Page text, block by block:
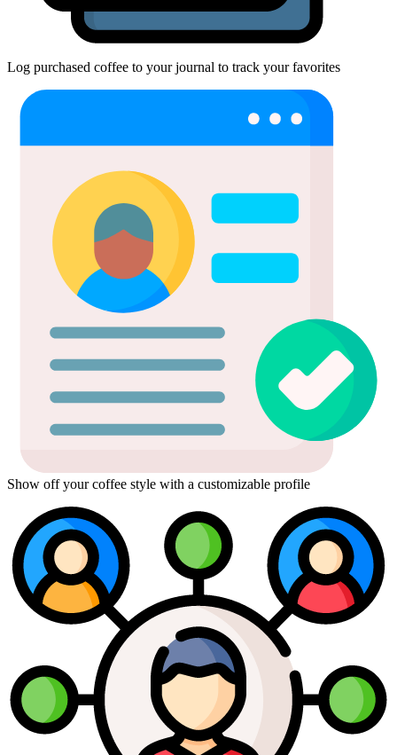
Log purchased coffee to your journal to track your favorites
Show off your coffee style with a customizable profile